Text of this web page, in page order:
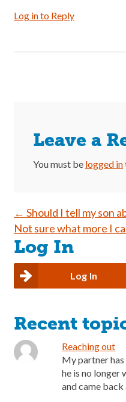
Log in to Reply
Leave a
You must be logged in
Post
navigation
← Should I tell my son
Not sure what more I
Log In
Log In
Recent
Reaching out
My partner
he is no longer
and came